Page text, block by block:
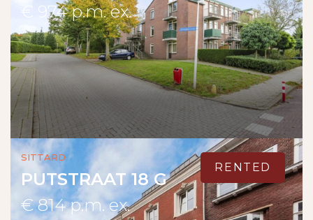
€ 974 p.m. ex.
RENTED
Sittard
PUTSTRAAT 18 G
€ 814 p.m. ex.